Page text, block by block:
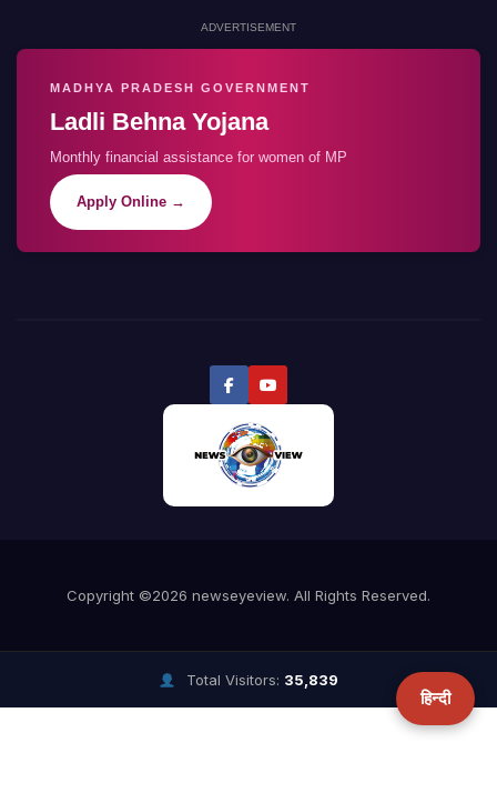
ADVERTISEMENT
MADHYA PRADESH GOVERNMENT
Ladli Behna Yojana
Monthly financial assistance for women of MP
Apply Online →
हिन्दी
Total Visitors: 35,839